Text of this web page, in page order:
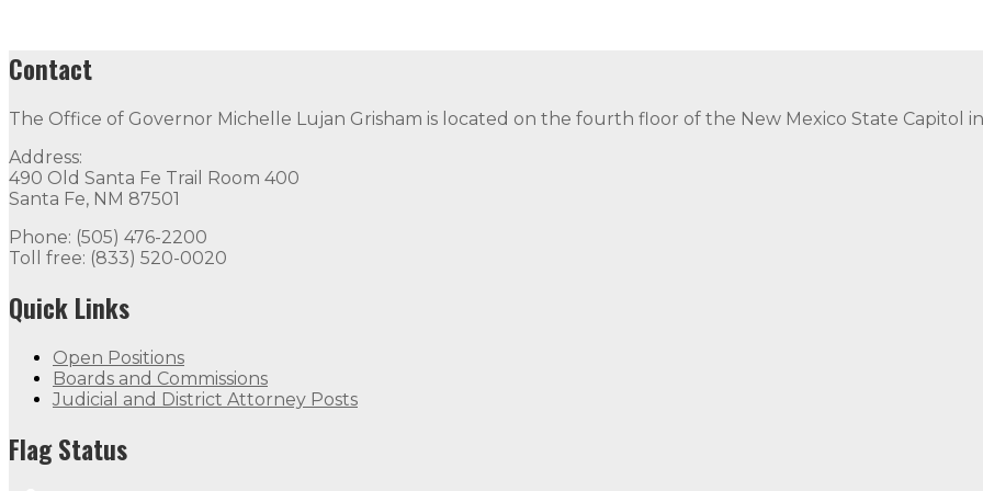
Contact
The Office of Governor Michelle Lujan Grisham is located on the fourth floor of the New Mexico State Capitol
Address:
490 Old Santa Fe Trail Room 400
Santa Fe, NM 87501
Phone: (505) 476-2200
Toll free: (833) 520-0020
Quick Links
Open Positions
Boards and Commissions
Judicial and District Attorney Posts
Flag Status